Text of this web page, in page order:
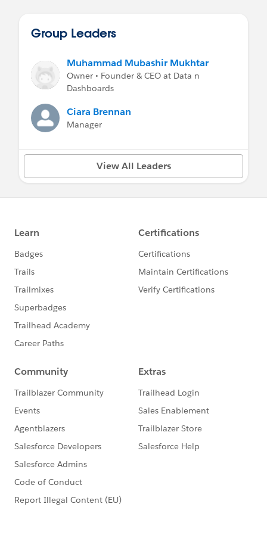
Group Leaders
Muhammad Mubashir Mukhtar
Owner • Founder & CEO at Data n
Dashboards
Ciara Brennan
Manager
View All Leaders